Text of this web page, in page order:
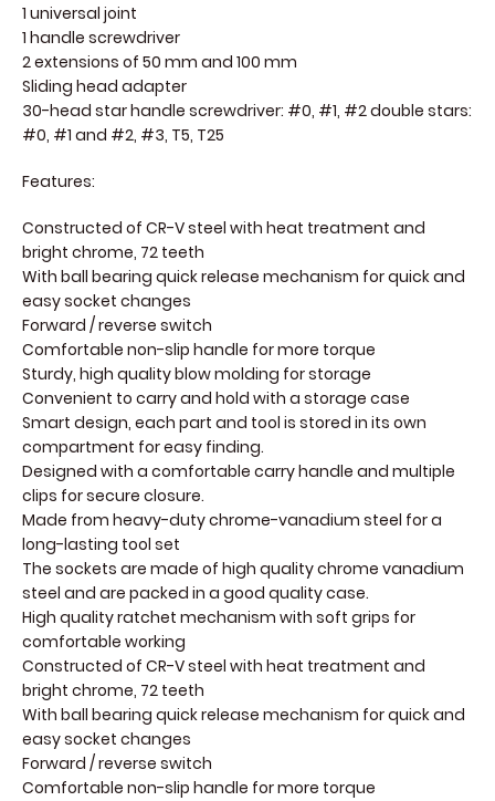
1 universal joint
1 handle screwdriver
2 extensions of 50 mm and 100 mm
Sliding head adapter
30-head star handle screwdriver: #0, #1, #2 double stars:
#0, #1 and #2, #3, T5, T25
Features:
Constructed of CR-V steel with heat treatment and
bright chrome, 72 teeth
With ball bearing quick release mechanism for quick and
easy socket changes
Forward / reverse switch
Comfortable non-slip handle for more torque
Sturdy, high quality blow molding for storage
Convenient to carry and hold with a storage case
Smart design, each part and tool is stored in its own
compartment for easy finding.
Designed with a comfortable carry handle and multiple
clips for secure closure.
Made from heavy-duty chrome-vanadium steel for a
long-lasting tool set
The sockets are made of high quality chrome vanadium
steel and are packed in a good quality case.
High quality ratchet mechanism with soft grips for
comfortable working
Constructed of CR-V steel with heat treatment and
bright chrome, 72 teeth
With ball bearing quick release mechanism for quick and
easy socket changes
Forward / reverse switch
Comfortable non-slip handle for more torque